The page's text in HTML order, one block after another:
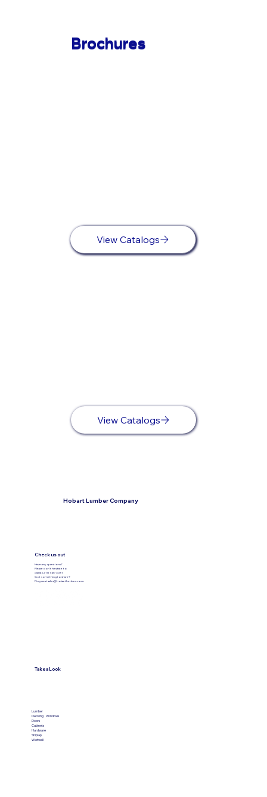
Brochures
View Catalogs
View Catalogs
View Catalogs
Hobart Lumber Company
Take a Look
Check us out
Have any questions?
Please don’t hesitate to
call at (219) 945-3031
Got something to share?
Ping us atsales@hobartlumber.com
Lumber
Decking
Windows
Doors
Cabinets
Hardware
Shiplap
Wetwall